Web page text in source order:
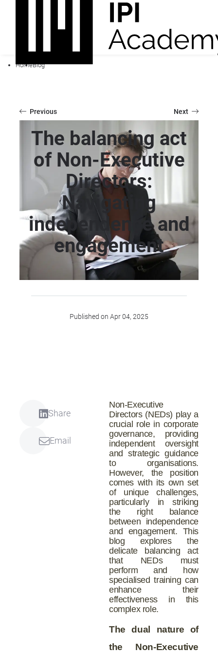
HomeBlog
Previous Next
The balancing act
of Non-Executive
Directors:
Navigating
independence and
engagement
Published on Apr 04, 2025
Share
Email
Non-Executive
Directors (NEDs) play a
crucial role in corporate
governance, providing
independent oversight
and strategic guidance
to organisations.
However, the position
comes with its own set
of unique challenges,
particularly in striking
the right balance
between independence
and engagement. This
blog explores the
delicate balancing act
that NEDs must
perform and how
specialised training can
enhance their
effectiveness in this
complex role.
The dual nature of
the Non-Executive